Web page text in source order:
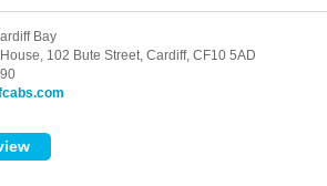
Bay
102 Bute Street, Cardiff, CF10 5AD